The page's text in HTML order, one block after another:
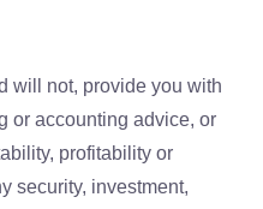
will not, provide you with
or accounting advice, or
profitability or
security, investment,